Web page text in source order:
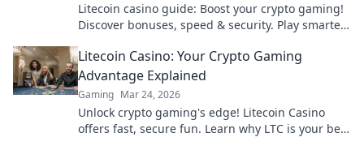
Litecoin casino guide: Boost your crypto gaming!
Discover bonuses, speed & security. Play smarter,
Litecoin Casino: Your Crypto Gaming
Advantage Explained
Gaming Mar 24, 2026
Unlock crypto gaming's edge! Litecoin Casino
offers fast, secure fun. Learn why LTC is your best